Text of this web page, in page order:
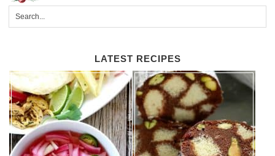
LATEST RECIPES